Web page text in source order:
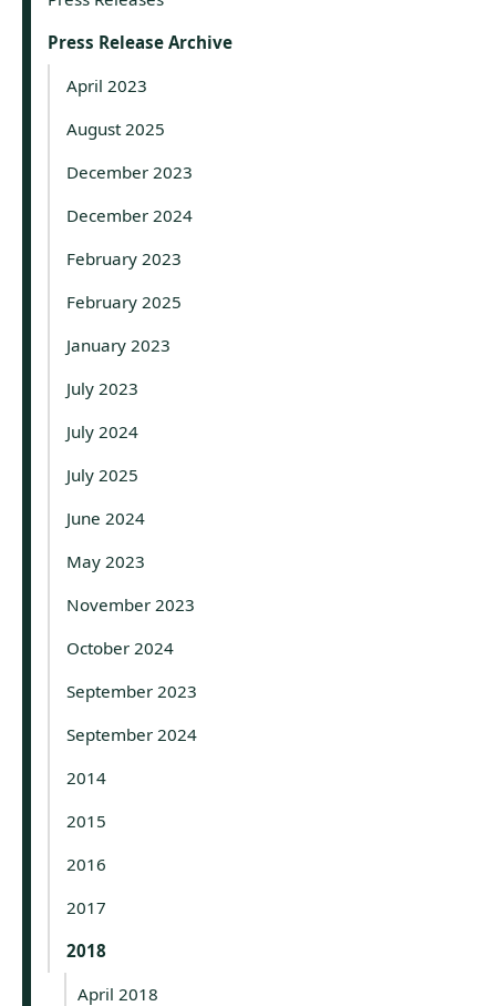
Press Release Archive
April 2023
August 2025
December 2023
December 2024
February 2023
February 2025
January 2023
July 2023
July 2024
July 2025
June 2024
May 2023
November 2023
October 2024
September 2023
September 2024
2014
2015
2016
2017
2018
April 2018